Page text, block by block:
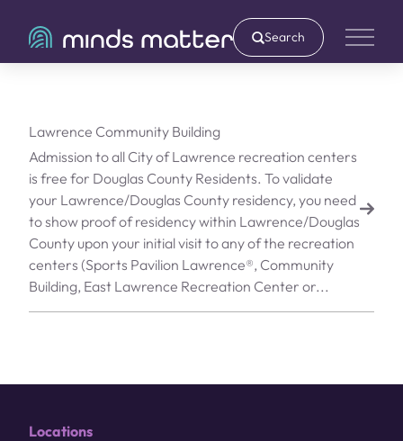
Search
Main
Lawrence Community Building
Admission to all City of Lawrence recreation centers
is free for Douglas County Residents. To validate
your Lawrence/Douglas County residency, you need
to show proof of residency within Lawrence/Douglas
County upon your initial visit to any of the recreation
centers (Sports Pavilion Lawrence®, Community
Building, East Lawrence Recreation Center or...
Locations